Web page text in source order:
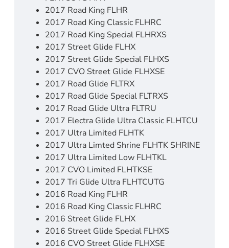
2017 Road King FLHR
2017 Road King Classic FLHRC
2017 Road King Special FLHRXS
2017 Street Glide FLHX
2017 Street Glide Special FLHXS
2017 CVO Street Glide FLHXSE
2017 Road Glide FLTRX
2017 Road Glide Special FLTRXS
2017 Road Glide Ultra FLTRU
2017 Electra Glide Ultra Classic FLHTCU
2017 Ultra Limited FLHTK
2017 Ultra Limted Shrine FLHTK SHRINE
2017 Ultra Limited Low FLHTKL
2017 CVO Limited FLHTKSE
2017 Tri Glide Ultra FLHTCUTG
2016 Road King FLHR
2016 Road King Classic FLHRC
2016 Street Glide FLHX
2016 Street Glide Special FLHXS
2016 CVO Street Glide FLHXSE